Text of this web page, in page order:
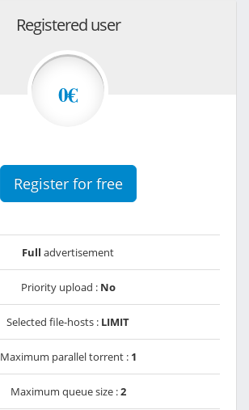
Registered user
0€
Register for free
Full advertisement
Priority upload : No
Selected file-hosts : LIMIT
Maximum parallel torrent : 1
Maximum queue size :2